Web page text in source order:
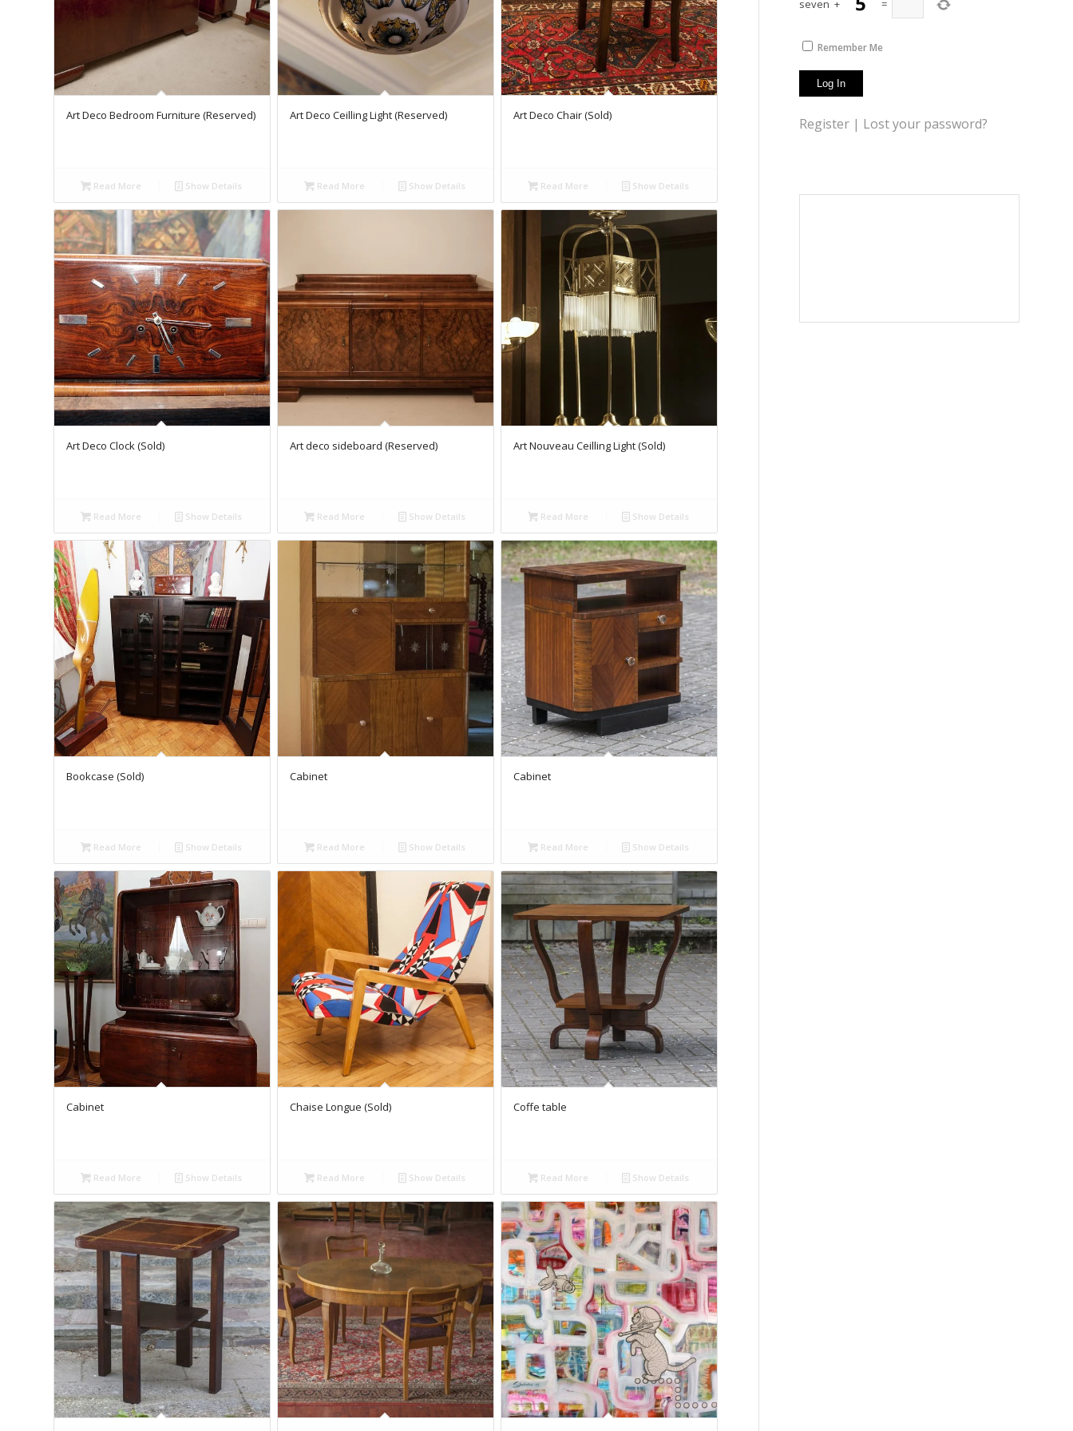
Art Deco Bedroom Furniture (Reserved)
Read More Show Details
Art Deco Ceilling Light (Reserved)
Read More Show Details
Art Deco Chair (Sold)
Read More Show Details
Art Deco Clock (Sold)
Read More Show Details
Art deco sideboard (Reserved)
Read More Show Details
Art Nouveau Ceilling Light (Sold)
Read More Show Details
Bookcase (Sold)
Read More Show Details
Cabinet
Read More Show Details
Cabinet
Read More Show Details
Cabinet
Read More Show Details
Chaise Longue (Sold)
Read More Show Details
Coffe table
Read More Show Details
seven + =
Remember Me
Register | Lost your password?